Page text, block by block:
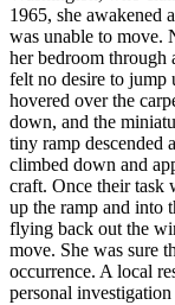
1965, she awakened
was unable to move.
her bedroom through
felt no desire to jump
hovered over the
down, and the
tiny ramp descended
climbed down and
craft. Once their task
up the ramp and into
flying back out the
move. She was sure
occurrence. A local
personal investigation